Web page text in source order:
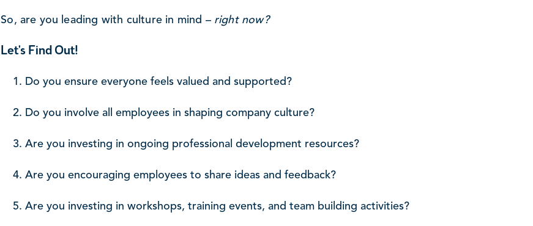
So, are you leading with culture in mind – right now?
Let's Find Out!
Do you ensure everyone feels valued and supported?
Do you involve all employees in shaping company culture?
Are you investing in ongoing professional development resources?
Are you encouraging employees to share ideas and feedback?
Are you investing in workshops, training events, and team building activities?